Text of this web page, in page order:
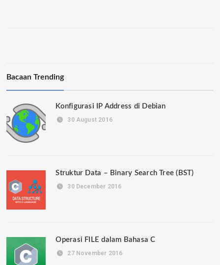
Bacaan Trending
Konfigurasi IP Address di Debian
30 August 2016
Struktur Data – Binary Search Tree (BST)
30 December 2016
Operasi FILE dalam Bahasa C
27 November 2016